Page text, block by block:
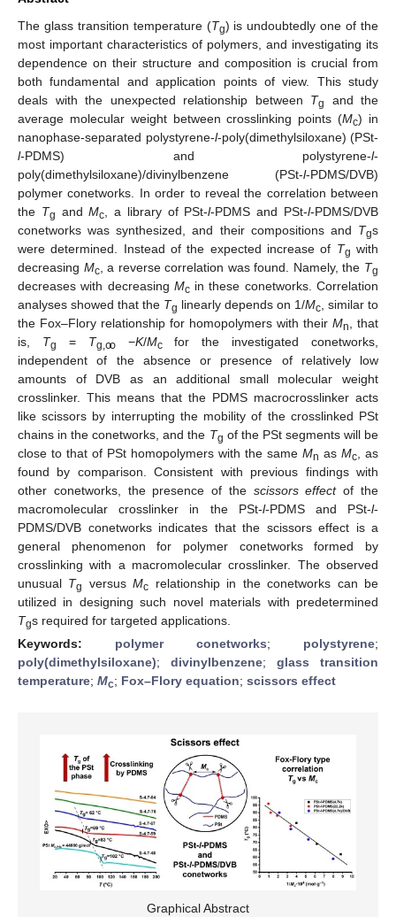
The glass transition temperature (Tg) is undoubtedly one of the
most important characteristics of polymers, and investigating its
dependence on their structure and composition is crucial from
both fundamental and application points of view. This study
deals with the unexpected relationship between Tg
and the
average molecular weight between crosslinking points (Mc) in
nanophase-separated polystyrene-l-poly(dimethylsiloxane) (PSt-
l-PDMS) and polystyrene-l-
poly(dimethylsiloxane)/divinylbenzene (PSt-l-PDMS/DVB)
polymer conetworks. In order to reveal the correlation between
the Tg andMc , a library of PSt-l-PDMS and PSt-l-PDMS/DVB
conetworks was synthesized, and their compositions and Tgs
were determined. Instead of the expected increase of Tg with
decreasing Mc, a reverse correlation was found. Namely, the Tg
decreases with decreasing Mcin these conetworks. Correlation
analyses showed that the Tg linearly depends on 1/Mc , similar to
the Fox–Flory relationship for homopolymers with their Mn
, that
is, Tg = Tg,ꝏ−K/Mcfor the investigated conetworks,
independent of the absence or presence of relatively low
amounts of DVB as an additional small molecular weight
crosslinker. This means that the PDMS macrocrosslinker acts
like scissors by interrupting the mobility of the crosslinked PSt
chains in the conetworks, and the Tg of the PSt segments will be
close to that of PSt homopolymers with the same Mn as Mc , as
found by comparison. Consistent with previous findings with
other conetworks, the presence of the scissors effectof the
macromolecular crosslinker in the PSt-l-PDMS and PSt-l-
PDMS/DVB conetworks indicates that the scissors effect is a
general phenomenon for polymer conetworks formed by
crosslinking with a macromolecular crosslinker. The observed
unusual Tg versusMc relationship in the conetworks can be
utilized in designing such novel materials with predetermined
Tgs required for targeted applications.
Keywords: polymer conetworks; polystyrene;
poly(dimethylsiloxane); divinylbenzene; glass transition
temperature; Mc; Fox–Flory equation; scissors effect
Graphical Abstract